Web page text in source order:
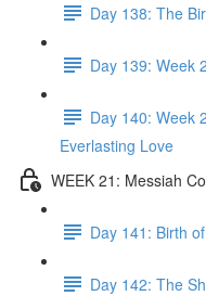
Day 138: The
Day 139: Week
Day 140: Week
Everlasting Love
WEEK 21: Messiah
Day 141: Birth
Day 142: The